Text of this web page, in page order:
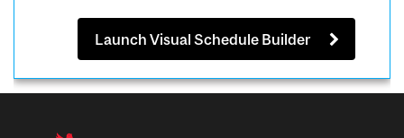
Launch Visual Schedule Builder